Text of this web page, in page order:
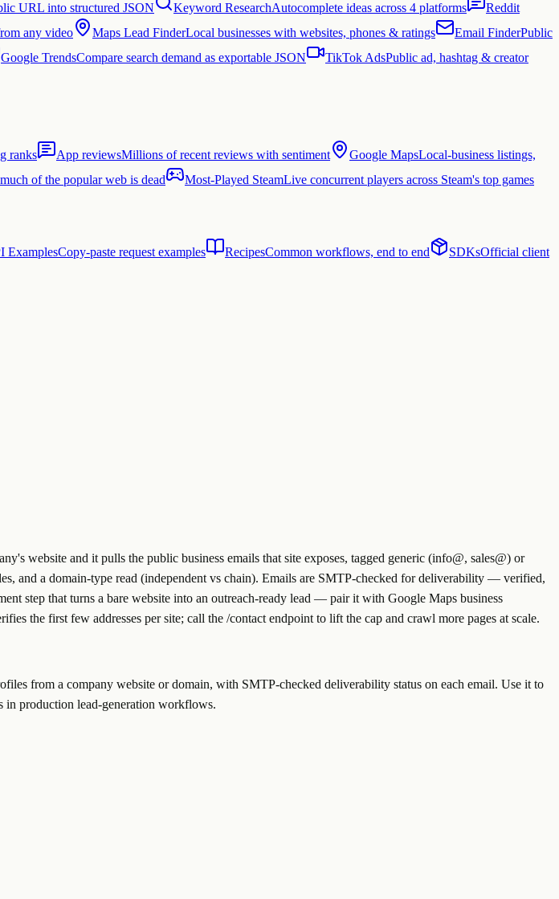
URL into structured JSON Keyword ResearchAutocomplete ideas across 4 platforms
Reddit
any video Maps Lead FinderLocal businesses with websites, phones & ratings Email FinderPublic
Google TrendsCompare search demand as exportable JSON TikTok AdsPublic ad, hashtag & creator
ranks App reviewsMillions of recent reviews with sentiment Google MapsLocal-business listings,
of the popular web is dead Most-Played SteamLive concurrent players across Steam's top games
ExamplesCopy-paste request examples RecipesCommon workflows, end to end SDKsOfficial client
website and it pulls the public business emails that site exposes, tagged generic (info@, sales@) or
and a domain-type read (independent vs chain). Emails are SMTP-checked for deliverability — verified,
step that turns a bare website into an outreach-ready lead — pair it with Google Maps business
the first few addresses per site; call the /contact endpoint to lift the cap and crawl more pages at scale.
from a company website or domain, with SMTP-checked deliverability status on each email. Use it to
in production lead-generation workflows.